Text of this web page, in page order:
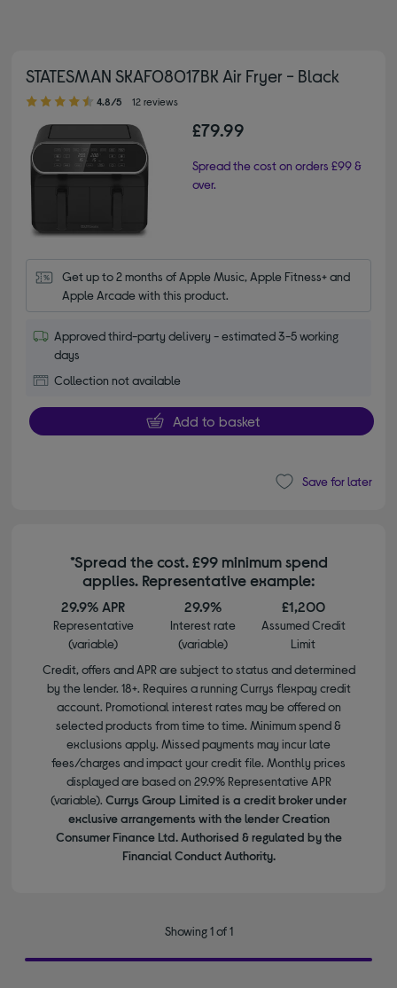
STATESMAN SKAF08017BK Air Fryer - Black
4.80 out of 5 stars
4.8/5 12 reviews
£79.99
Spread the cost on orders £99 &
over.
Get up to 2 months of Apple Music, Apple Fitness+ and
Apple Arcade with this product.
Approved third-party delivery - estimated 3-5 working
days
Collection not available
Add to basket
Save for later
*Spread the cost. £99 minimum spend
applies. Representative example:
29.9% APR
Representative
(variable)
29.9%
Interest rate
(variable)
£1,200
Assumed Credit
Limit
Credit, offers and APR are subject to status and determined
by the lender. 18+. Requires a running Currys flexpay credit
account. Promotional interest rates may be offered on
selected products from time to time. Minimum spend &
exclusions apply. Missed payments may incur late
fees/charges and impact your credit file. Monthly prices
displayed are based on 29.9% Representative APR
(variable). Currys Group Limited is a credit broker under
exclusive arrangements with the lender Creation
Consumer Finance Ltd. Authorised & regulated by the
Financial Conduct Authority.
Showing 1 of 1